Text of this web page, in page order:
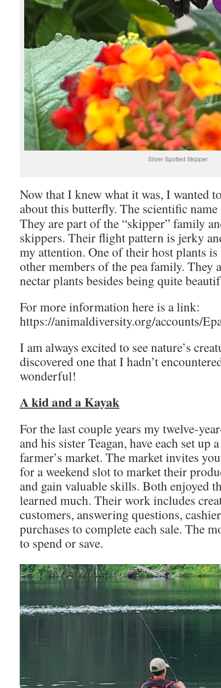
Silver Spotted Skipper
Now that I knew what it was, I wanted
about this butterfly. The scientific
They are part of the “skipper” family
skippers. Their flight pattern is jerky
my attention. One of their host plants
other members of the pea family. They
nectar plants besides being quite
For more information here is a link:
https://animaldiversity.org/accounts/
I am always excited to see nature’s
discovered one that I hadn’t
wonderful!
A kid and a Kayak
For the last couple years my twelve-
and his sister Teagan, have each set up
farmer’s market. The market invites
for a weekend slot to market their
and gain valuable skills. Both enjoyed
learned much. Their work includes
customers, answering questions,
purchases to complete each sale. The
to spend or save.